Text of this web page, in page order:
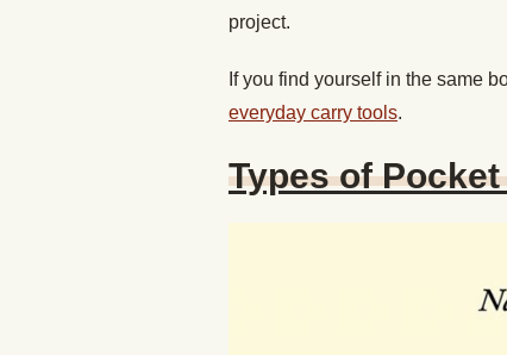
project.
If you find yourself in the same
everyday carry tools.
Types of